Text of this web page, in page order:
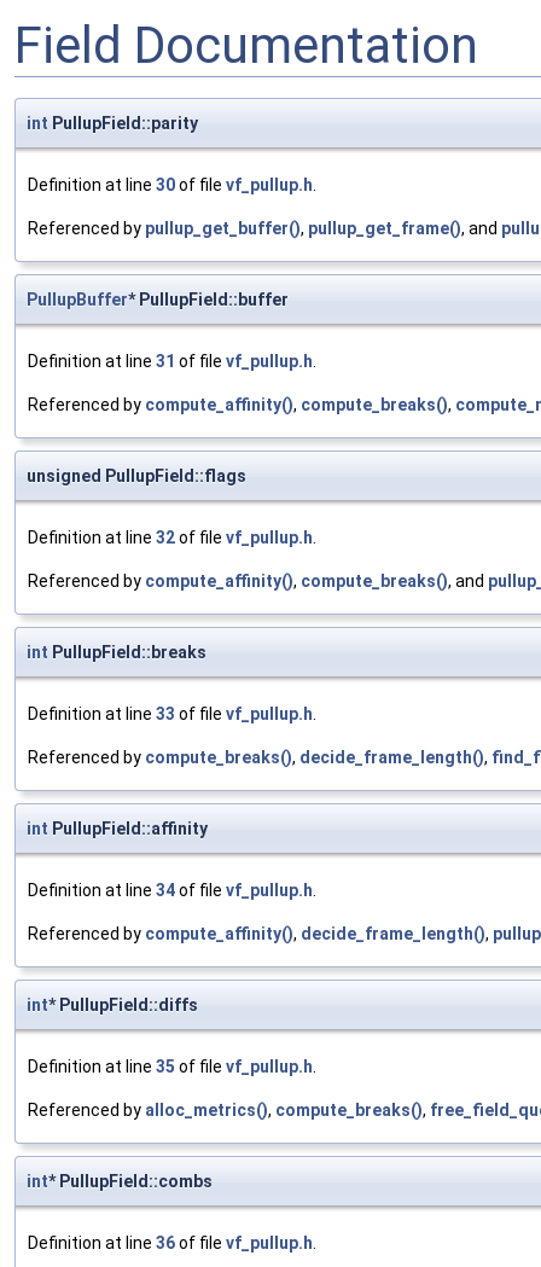
Field Documentation
int PullupField::parity
Definition at line 30of file vf_pullup.h.
Referenced by pullup_get_buffer(), pullup_get_frame(), and
PullupBuffer* PullupField::buffer
Definition at line 31 of file vf_pullup.h.
Referenced by compute_affinity(), compute_breaks(),
unsigned PullupField::flags
Definition at line 32of file vf_pullup.h.
Referenced by compute_affinity(), compute_breaks(), and
int PullupField::breaks
Definition at line 33 of file vf_pullup.h.
Referenced by compute_breaks(), decide_frame_length(),
int PullupField::affinity
Definition at line 34of file vf_pullup.h.
Referenced by compute_affinity(), decide_frame_length(),
int* PullupField::diffs
Definition at line 35 of file vf_pullup.h.
Referenced by alloc_metrics(), compute_breaks(),
int* PullupField::combs
Definition at line 36of file vf_pullup.h.